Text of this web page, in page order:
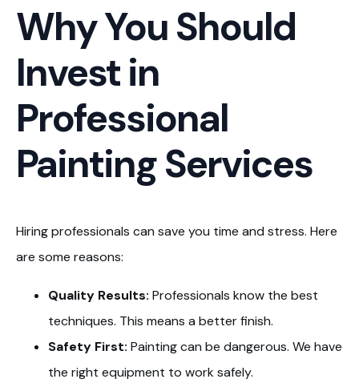
Why You Should
Invest in
Professional
Painting Services
Hiring professionals can save you time and stress. Here
are some reasons:
Quality Results: Professionals know the best
techniques. This means a better finish.
Safety First: Painting can be dangerous. We have
the right equipment to work safely.